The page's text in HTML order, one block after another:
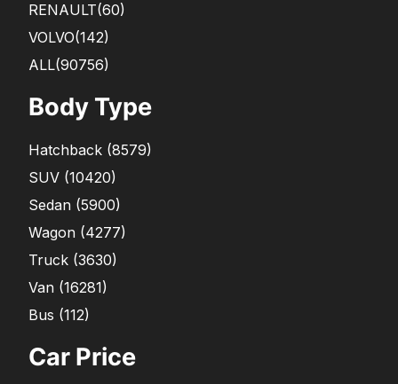
RENAULT(60)
VOLVO(142)
ALL(90756)
Body Type
Hatchback (8579)
SUV (10420)
Sedan (5900)
Wagon (4277)
Truck (3630)
Van (16281)
Bus (112)
Car Price